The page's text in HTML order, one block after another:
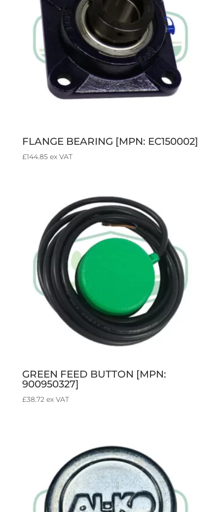
FLANGE BEARING [MPN: EC150002]
£144.85 ex VAT
GREEN FEED BUTTON [MPN:
900950327]
£38.72 ex VAT